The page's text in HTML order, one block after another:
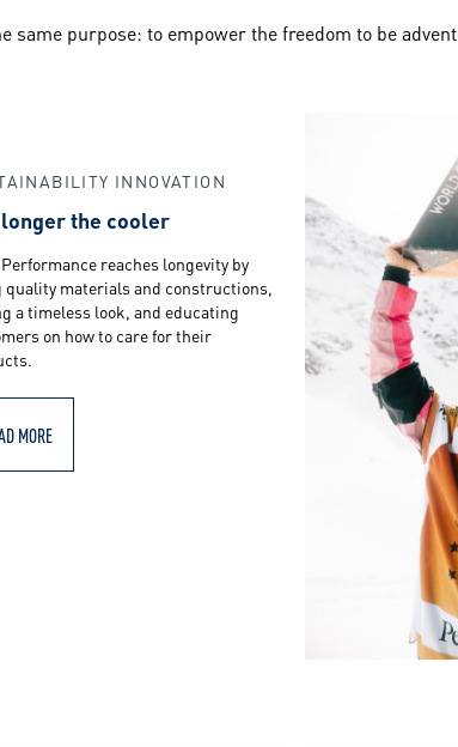
purpose: to empower the freedom to be
INNOVATION
the cooler
reaches longevity by
quality materials and constructions,
a timeless look, and educating
on how to care for their
MORE